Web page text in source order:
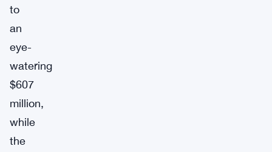
to
an
eye-
watering
$607
million,
while
the